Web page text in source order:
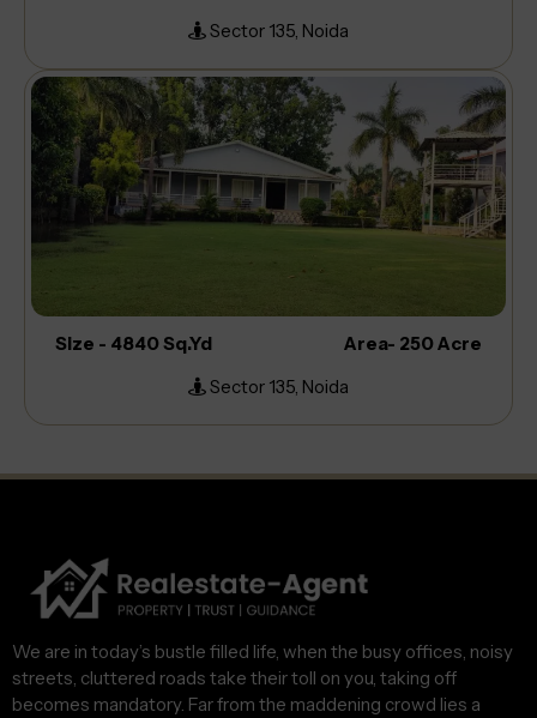
Sector 135, Noida
Size - 4840 Sq.Yd
Area- 250 Acre
Sector 135, Noida
We are in today’s bustle filled life, when the busy offices, noisy
streets, cluttered roads take their toll on you, taking off
becomes mandatory. Far from the maddening crowd lies a